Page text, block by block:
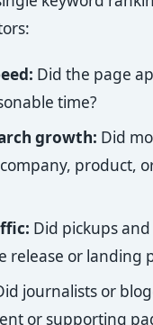
Did the page
time?
growth: Did
product,
Did pickups
release or landing
journalists or
or supporting